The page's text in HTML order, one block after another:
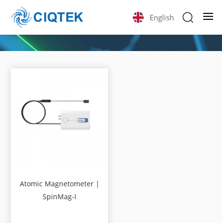
English
Atomic Magnetometer |
SpinMag-I